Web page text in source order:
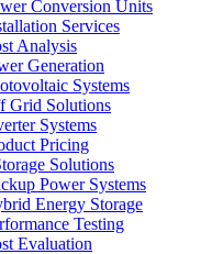
Conversion Units
Services
Analysis
Generation
Systems
Grid Solutions
Systems
Pricing
Solutions
Power Systems
Energy Storage
Testing
Evaluation